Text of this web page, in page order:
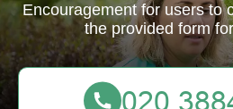
Encouragement for users to
the provided form